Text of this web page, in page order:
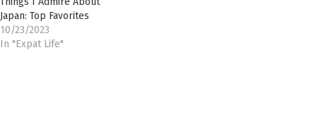
Japan: Top Favorites
10/23/2023
In "Expat Life"